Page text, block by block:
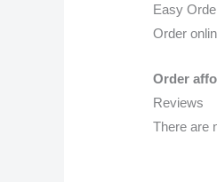
Easy
Order
Order
Reviews
There are